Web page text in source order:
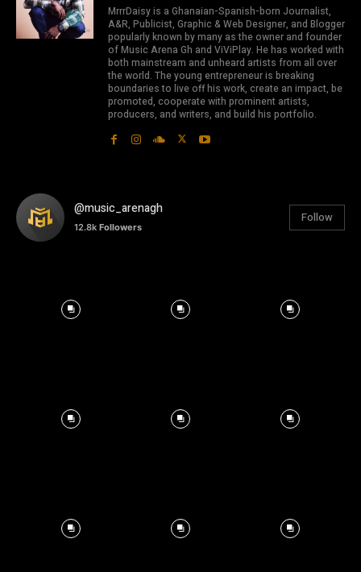
MrrrDaisy is a Ghanaian-Spanish-born Journalist,
A&R, Publicist, Graphic & Web Designer, and Blogger
popularly known by many as the owner and founder
of Music Arena Gh and ViViPlay. He has worked with
both mainstream and unheard artists from all over
the world. The young entrepreneur is breaking
boundaries to live off his work, create an impact, be
promoted, cooperate with prominent artists,
producers, and writers, and build his portfolio.
@music_arenagh
12.8k Followers
Follow